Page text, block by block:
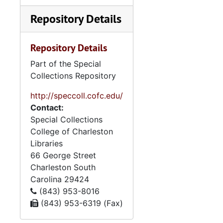
Repository Details
Repository Details
Part of the Special
Collections Repository
http://speccoll.cofc.edu/
Contact:
Special Collections
College of Charleston
Libraries
66 George Street
Charleston South
Carolina 29424
(843) 953-8016
(843) 953-6319 (Fax)